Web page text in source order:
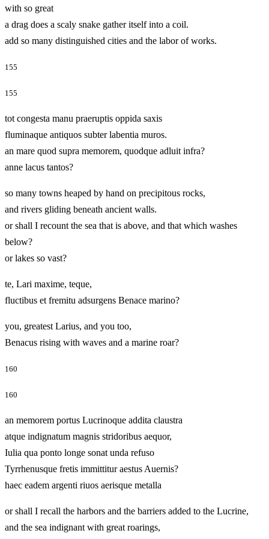
with so great
a drag does a scaly snake gather itself into a coil.
add so many distinguished cities and the labor of works.
155
155
tot congesta manu praeruptis oppida saxis
fluminaque antiquos subter labentia muros.
an mare quod supra memorem, quodque adluit infra?
anne lacus tantos?
so many towns heaped by hand on precipitous rocks,
and rivers gliding beneath ancient walls.
or shall I recount the sea that is above, and that which washes
below?
or lakes so vast?
te, Lari maxime, teque,
fluctibus et fremitu adsurgens Benace marino?
you, greatest Larius, and you too,
Benacus rising with waves and a marine roar?
160
160
an memorem portus Lucrinoque addita claustra
atque indignatum magnis stridoribus aequor,
Iulia qua ponto longe sonat unda refuso
Tyrrhenusque fretis immittitur aestus Auernis?
haec eadem argenti riuos aerisque metalla
or shall I recall the harbors and the barriers added to the Lucrine,
and the sea indignant with great roarings,